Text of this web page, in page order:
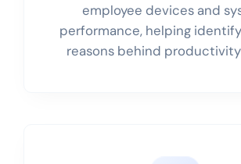
employee devices and
performance, helping
reasons behind productivity